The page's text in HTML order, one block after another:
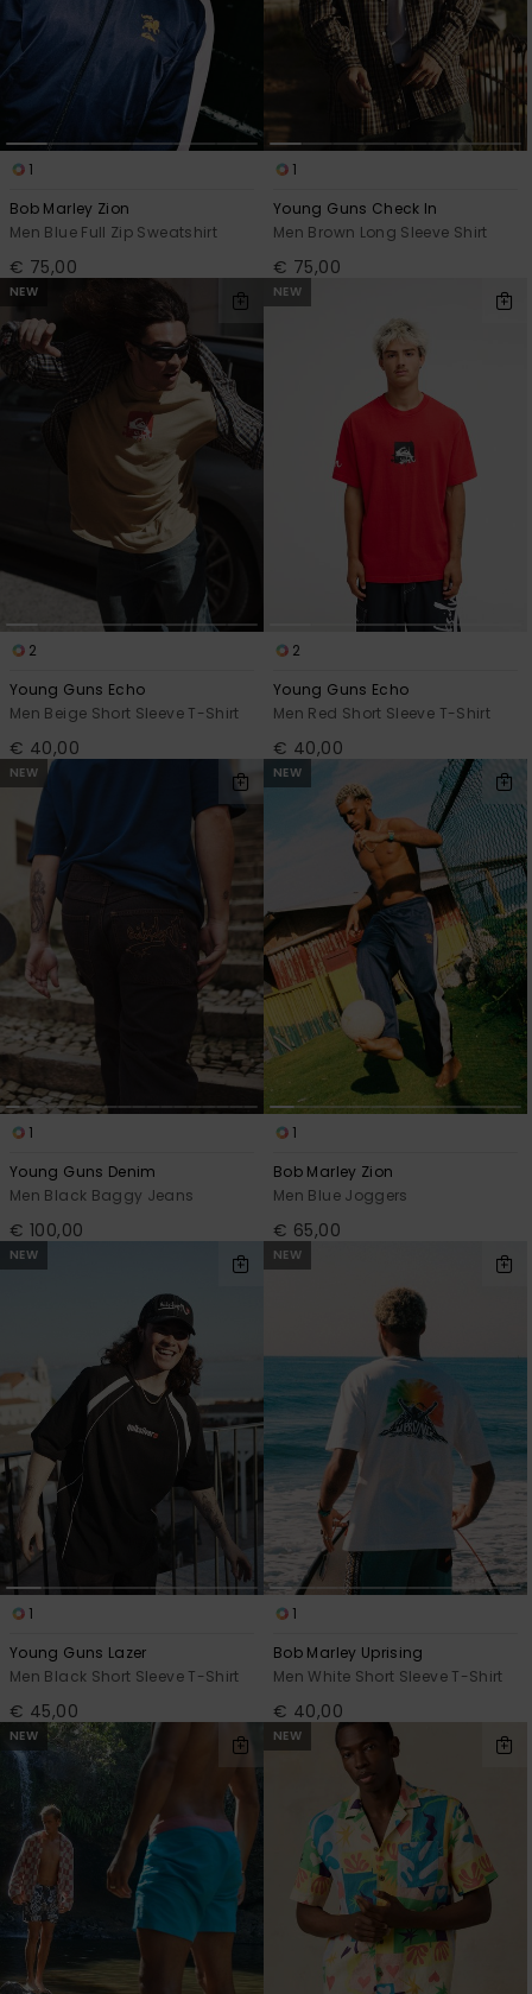
1
Bob Marley Zion
Men Blue Full Zip Sweatshirt
€ 75,00
1
Young Guns Check In
Men Brown Long Sleeve Shirt
€ 75,00
NEW
2
Young Guns Echo
Men Beige Short Sleeve T-Shirt
€ 40,00
NEW
2
Young Guns Echo
Men Red Short Sleeve T-Shirt
€ 40,00
NEW
1
Young Guns Denim
Men Black Baggy Jeans
€ 100,00
NEW
1
Bob Marley Zion
Men Blue Joggers
€ 65,00
NEW
1
Young Guns Lazer
Men Black Short Sleeve T-Shirt
€ 45,00
NEW
1
Bob Marley Uprising
Men White Short Sleeve T-Shirt
€ 40,00
NEW NEW